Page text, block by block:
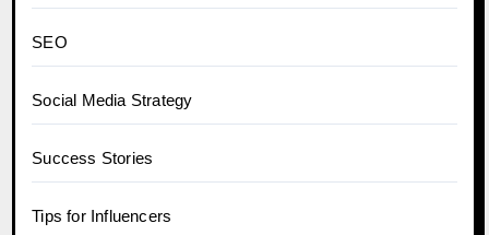
SEO
Social Media Strategy
Success Stories
Tips for Influencers